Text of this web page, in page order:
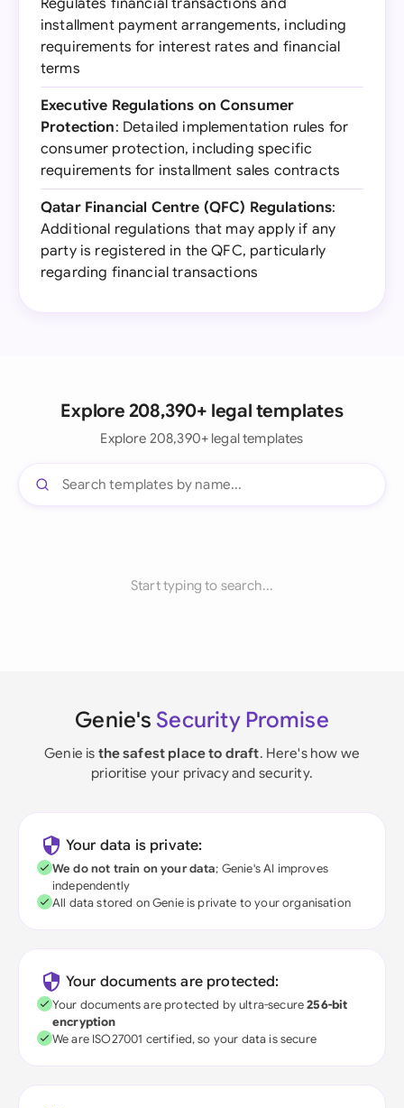
Regulates financial transactions and
installment payment arrangements, including
requirements for interest rates and financial
terms
Executive Regulations on Consumer
Protection: Detailed implementation rules for
consumer protection, including specific
requirements for installment sales contracts
Qatar Financial Centre (QFC) Regulations:
Additional regulations that may apply if any
party is registered in the QFC, particularly
regarding financial transactions
Explore 208,390+ legal templates
Explore 208,390+ legal templates
Start typing to search...
Genie's Security Promise
Genie is the safest place to draft. Here's how we
prioritise your privacy and security.
Your data is private:
We do not train on your data; Genie's AI improves
independently
All data stored on Genie is private to your organisation
Your documents are protected:
Your documents are protected by ultra-secure256-bit
encryption
We are ISO27001 certified, so your data is secure